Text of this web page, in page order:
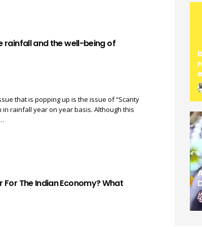
rainfall and the well-being of
that is popping up is the issue of “Scanty
rainfall year on year basis. Although this
For The Indian Economy? What